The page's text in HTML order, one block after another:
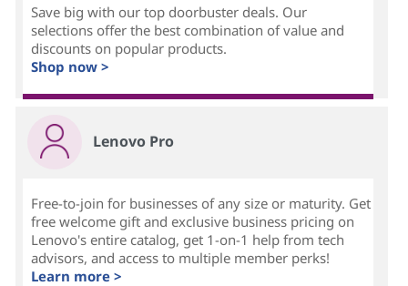
Save big with our top doorbuster deals. Our
selections offer the best combination of value and
discounts on popular products.
Shop now >
Lenovo Pro
Free-to-join for businesses of any size or maturity. Get
free welcome gift and exclusive business pricing on
Lenovo's entire catalog, get 1-on-1 help from tech
advisors, and access to multiple member perks!
Learn more >